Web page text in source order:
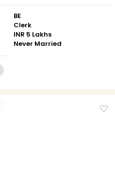
BE
Clerk
INR 5 Lakhs
Never Married